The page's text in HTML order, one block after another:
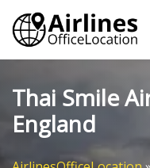
Skip
content
Thai Smile
England